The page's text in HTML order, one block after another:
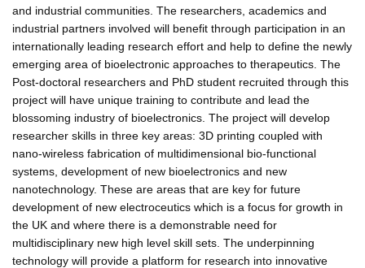
and industrial communities. The researchers, academics and
industrial partners involved will benefit through participation in an
internationally leading research effort and help to define the newly
emerging area of bioelectronic approaches to therapeutics. The
Post-doctoral researchers and PhD student recruited through this
project will have unique training to contribute and lead the
blossoming industry of bioelectronics. The project will develop
researcher skills in three key areas: 3D printing coupled with
nano-wireless fabrication of multidimensional bio-functional
systems, development of new bioelectronics and new
nanotechnology. These are areas that are key for future
development of new electroceutics which is a focus for growth in
the UK and where there is a demonstrable need for
multidisciplinary new high level skill sets. The underpinning
technology will provide a platform for research into innovative